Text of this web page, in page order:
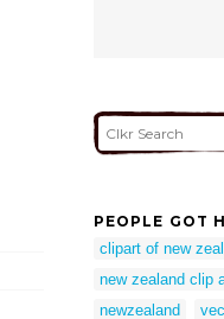
PEOPLE GOT
clipart of new
new zealand clip
newzealand